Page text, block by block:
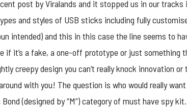
post by Viralands and it stopped us in our tracks
and styles of USB sticks including fully
intended) and this in this case the line seems to
if it’s a fake, a one-off prototype or just
creepy design you can’t really knock innovation
with you! The question is who would really
(designed by “M”) category of must have spy kit.